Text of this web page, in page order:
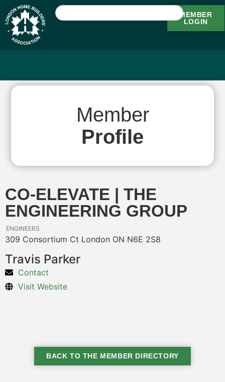
MEMBER
LOGIN
Member
Profile
CO-ELEVATE | THE
ENGINEERING GROUP
ENGINEERS
309 Consortium Ct London ON N6E 2S8
Travis Parker
Contact
Visit Website
BACK TO THE MEMBER DIRECTORY